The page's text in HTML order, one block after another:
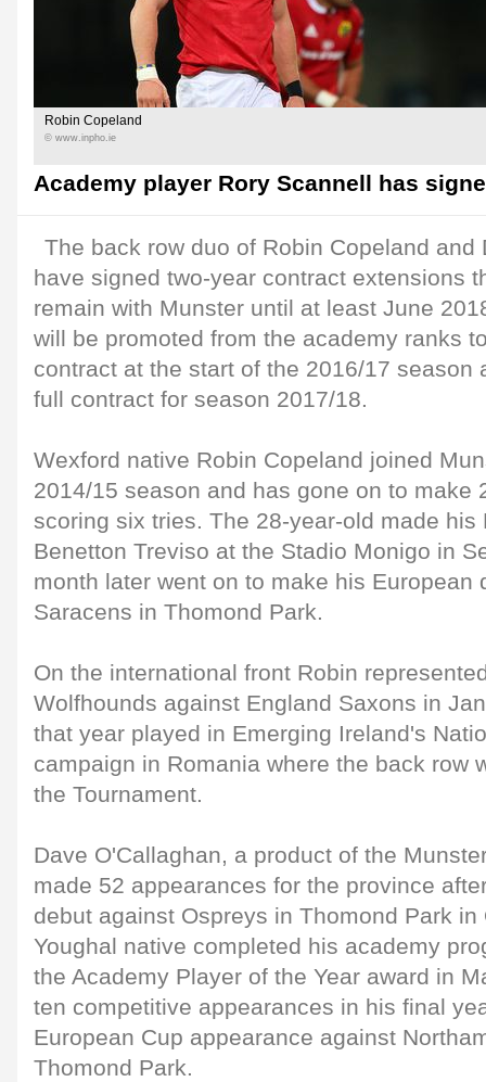
Robin Copeland
© www.inpho.ie
Academy player Rory Scannell has
The back row duo of Robin Copeland and
have signed two-year contract extensions
remain with Munster until at least June
will be promoted from the academy ranks
contract at the start of the 2016/17 season
full contract for season 2017/18.
Wexford native Robin Copeland joined
2014/15 season and has gone on to make
scoring six tries. The 28-year-old made his
Benetton Treviso at the Stadio Monigo in
month later went on to make his European
Saracens in Thomond Park.
On the international front Robin
Wolfhounds against England Saxons in
that year played in Emerging Ireland's
campaign in Romania where the back row
the Tournament.
Dave O'Callaghan, a product of the
made 52 appearances for the province
debut against Ospreys in Thomond Park in
Youghal native completed his academy
the Academy Player of the Year award in
ten competitive appearances in his final
European Cup appearance against
Thomond Park.